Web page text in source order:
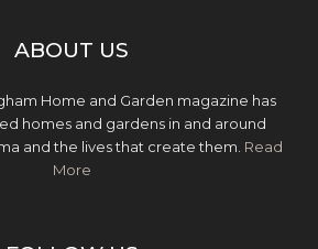
ABOUT US
Home and Garden magazine has
homes and gardens in and around
and the lives that create them. Read
More